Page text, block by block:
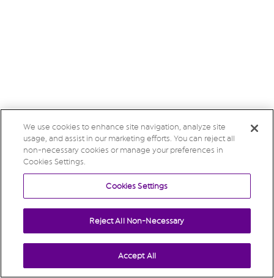
We use cookies to enhance site navigation, analyze site
usage, and assist in our marketing efforts. You can reject all
non-necessary cookies or manage your preferences in
Cookies Settings.
Cookies Settings
Reject All Non-Necessary
Accept All